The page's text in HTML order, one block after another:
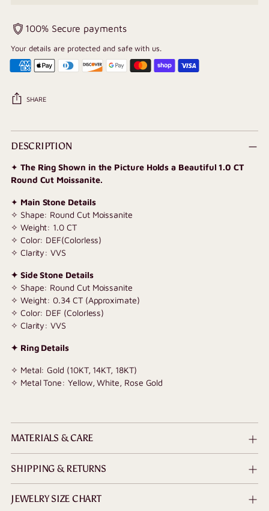
100% Secure payments
Your details are protected and safe with us.
SHARE
Adding
product
your
cart
DESCRIPTION
✦ The Ring Shown in the Picture Holds a Beautiful 1.0 CT
Round Cut Moissanite.
✦ Main Stone Details
✧ Shape: Round Cut Moissanite
✧ Weight: 1.0 CT
✧ Color: DEF(Colorless)
✧ Clarity: VVS
✦ Side Stone Details
✧ Shape: Round Cut Moissanite
✧ Weight: 0.34 CT (Approximate)
✧ Color: DEF (Colorless)
✧ Clarity: VVS
✦ Ring Details
✧ Metal: Gold (10KT, 14KT, 18KT)
✧ Metal Tone: Yellow, White, Rose Gold
MATERIALS & CARE
SHIPPING & RETURNS
JEWELRY SIZE CHART